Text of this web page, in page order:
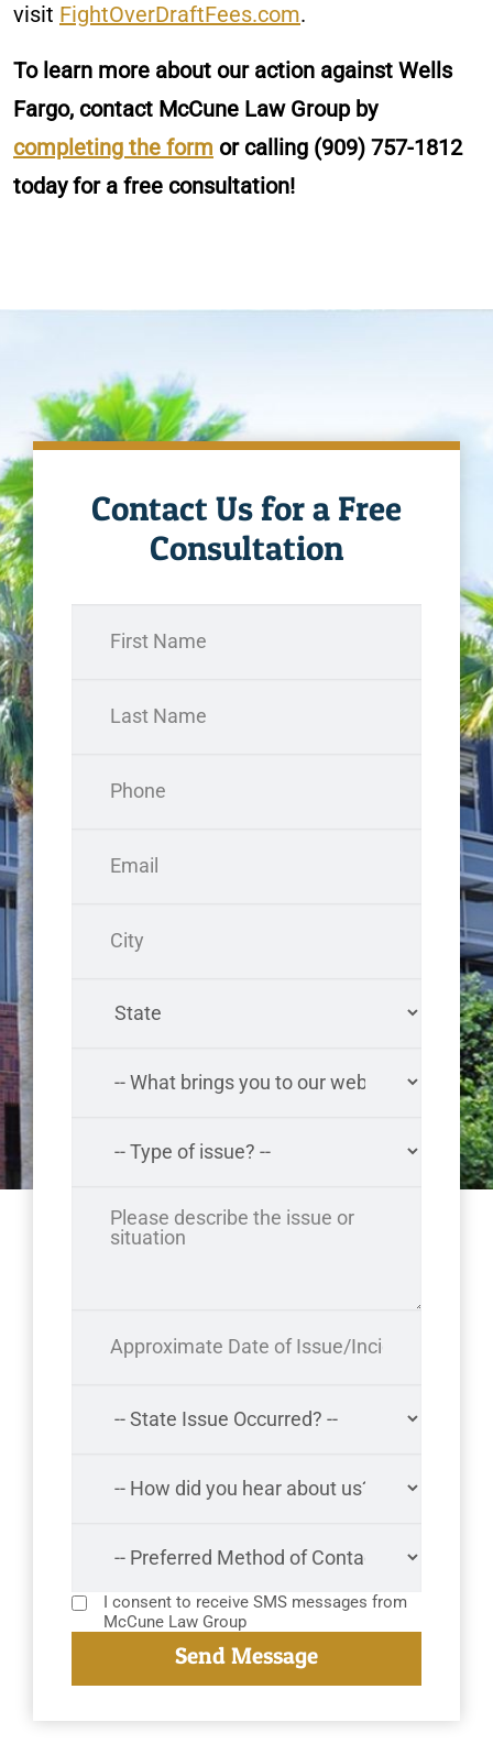
visit FightOverDraftFees.com.
To learn more about our action against Wells
Fargo, contact McCune Law Group by
completing the form or calling (909) 757-1812
today for a free consultation!
Contact Us for a Free
Consultation
I consent to receive SMS messages from
McCune Law Group